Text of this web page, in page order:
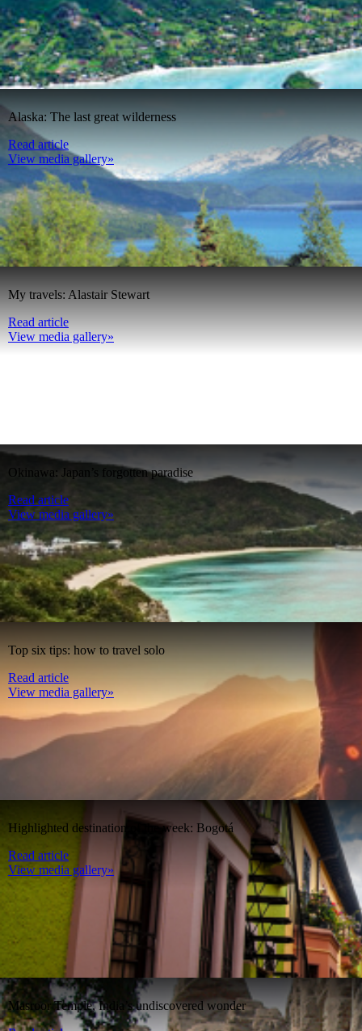
Alaska: The last great wilderness
Read article
View media gallery»
My travels: Alastair Stewart
Read article
View media gallery»
Okinawa: Japan’s forgotten paradise
Read article
View media gallery»
Top six tips: how to travel solo
Read article
View media gallery»
Highlighted destination of the week: Bogotá
Read article
View media gallery»
Masroor Temple, India’s undiscovered wonder